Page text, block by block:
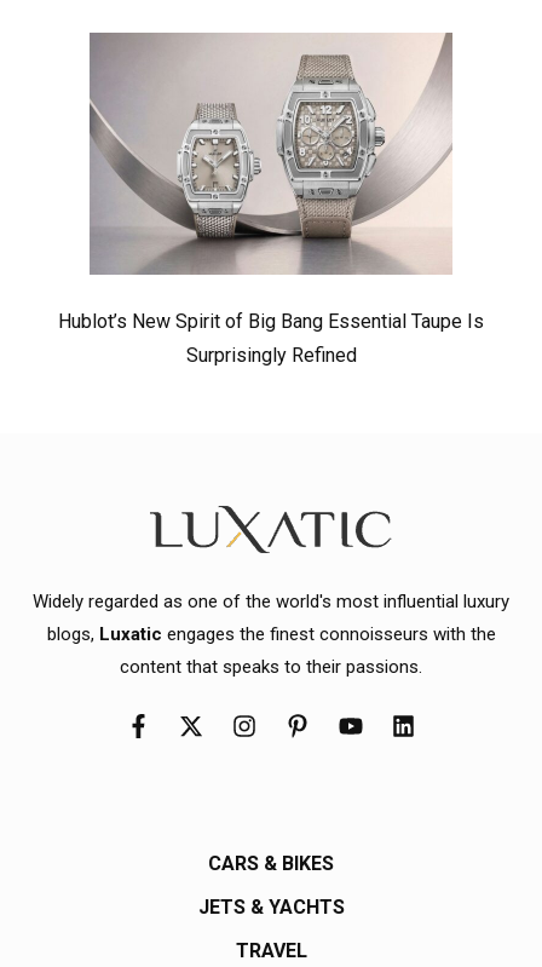
Hublot’s New Spirit of Big Bang Essential Taupe Is
Surprisingly Refined
Widely regarded as one of the world's most influential luxury
blogs, Luxatic engages the finest connoisseurs with the
content that speaks to their passions.
CARS & BIKES
JETS & YACHTS
TRAVEL